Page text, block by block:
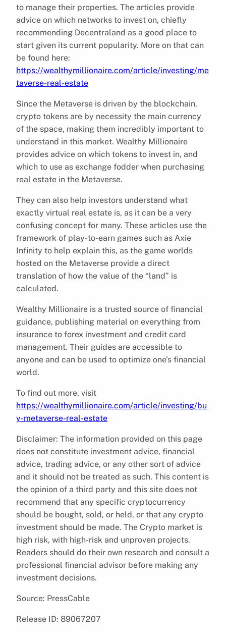
to manage their properties. The articles provide
advice on which networks to invest on, chiefly
recommending Decentraland as a good place to
start given its current popularity. More on that can
be found here:
https://wealthymillionaire.com/article/investing/me
taverse-real-estate
Since the Metaverse is driven by the blockchain,
crypto tokens are by necessity the main currency
of the space, making them incredibly important to
understand in this market. Wealthy Millionaire
provides advice on which tokens to invest in, and
which to use as exchange fodder when purchasing
real estate in the Metaverse.
They can also help investors understand what
exactly virtual real estate is, as it can be a very
confusing concept for many. These articles use the
framework of play-to-earn games such as Axie
Infinity to help explain this, as the game worlds
hosted on the Metaverse provide a direct
translation of how the value of the “land” is
calculated.
Wealthy Millionaire is a trusted source of financial
guidance, publishing material on everything from
insurance to forex investment and credit card
management. Their guides are accessible to
anyone and can be used to optimize one’s financial
world.
To find out more, visit
https://wealthymillionaire.com/article/investing/bu
y-metaverse-real-estate
Disclaimer: The information provided on this page
does not constitute investment advice, financial
advice, trading advice, or any other sort of advice
and it should not be treated as such. This content is
the opinion of a third party and this site does not
recommend that any specific cryptocurrency
should be bought, sold, or held, or that any crypto
investment should be made. The Crypto market is
high risk, with high-risk and unproven projects.
Readers should do their own research and consult a
professional financial advisor before making any
investment decisions.
Source: PressCable
Release ID: 89067207